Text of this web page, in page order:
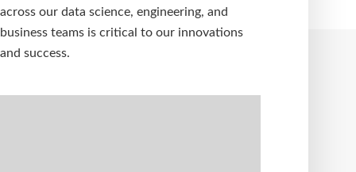
across our data science, engineering, and
business teams is critical to our innovations
and success.